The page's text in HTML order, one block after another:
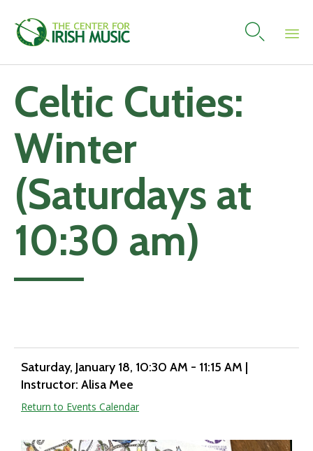

content
Celtic Cuties:
Winter
(Saturdays at
10:30 am)
Saturday, January 18, 10:30 AM - 11:15 AM |
Instructor: Alisa Mee
Return to Events Calendar